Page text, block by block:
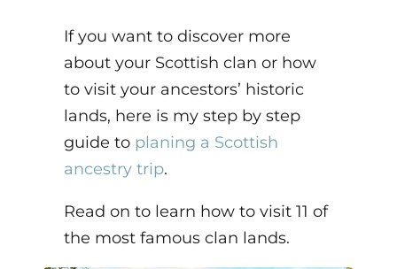
If you want to discover more
about your Scottish clan or how
to visit your ancestors’ historic
lands, here is my step by step
guide to planing a Scottish
ancestry trip.
Read on to learn how to visit 11 of
the most famous clan lands.